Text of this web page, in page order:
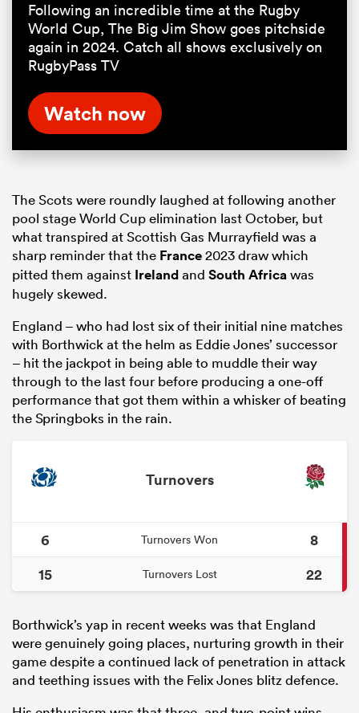
Following an incredible time at the Rugby
World Cup, The Big Jim Show goes pitchside
again in 2024. Catch all shows exclusively on
RugbyPass TV
Watch now
The Scots were roundly laughed at following another
pool stage World Cup elimination last October, but
what transpired at Scottish Gas Murrayfield was a
sharp reminder that the France2023 draw which
pitted them against Irelandand South Africawas
hugely skewed.
England – who had lost six of their initial nine matches
with Borthwick at the helm as Eddie Jones’ successor
– hit the jackpot in being able to muddle their way
through to the last four before producing a one-off
performance that got them within a whisker of beating
the Springboks in the rain.
Turnovers
6 Turnovers Won
8
15
Turnovers Lost 22
Borthwick’s yap in recent weeks was that England
were genuinely going places, nurturing growth in their
game despite a continued lack of penetration in attack
and teething issues with the Felix Jones blitz defence.